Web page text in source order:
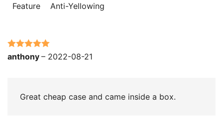
Feature Anti-Yellowing
Rated5out
anthony – 2022-08-21
Great cheap case and came inside a box.